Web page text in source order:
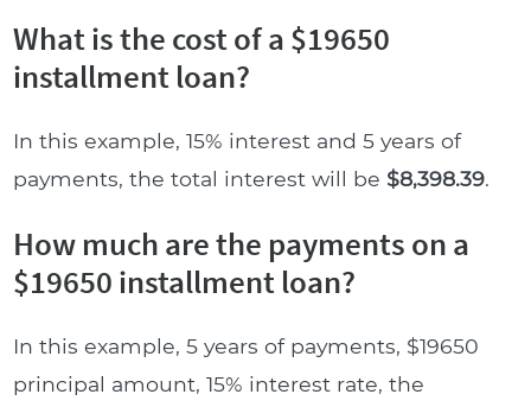
What is the cost of a $19650
installment loan?
In this example, 15% interest and 5 years of
payments, the total interest will be $8,398.39.
How much are the payments on a
$19650 installment loan?
In this example, 5 years of payments, $19650
principal amount, 15% interest rate, the